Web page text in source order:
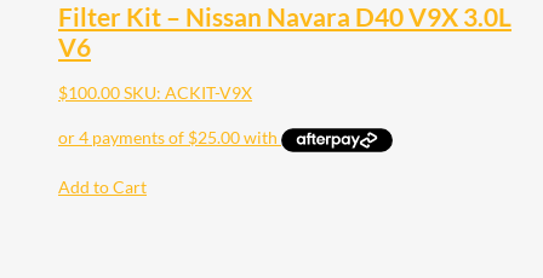
Filter Kit – Nissan Navara D40 V9X 3.0L
V6
$100.00SKU: ACKIT-V9X
Add to Cart